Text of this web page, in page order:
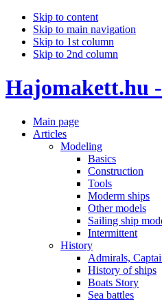
Skip to content
Skip to main navigation
Skip to 1st column
Skip to 2nd column
Hajomakett.hu
Main page
Articles
Modeling
Basics
Construction
Tools
Moderm ships
Other models
Sailing ship
Intermittent
History
Admirals,
History of ships
Boats Story
Sea battles